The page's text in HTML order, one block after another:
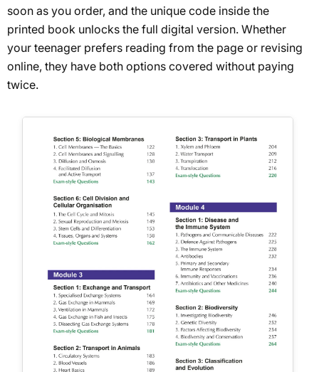
soon as you order, and the unique code inside the
printed book unlocks the full digital version. Whether
your teenager prefers reading from the page or revising
online, they have both options covered without paying
twice.